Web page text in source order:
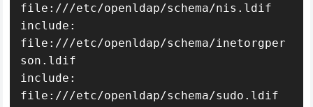
file:///etc/openldap/schema/nis.ldif
include:
file:///etc/openldap/schema/inetorgper
son.ldif
include:
file:///etc/openldap/schema/sudo.ldif